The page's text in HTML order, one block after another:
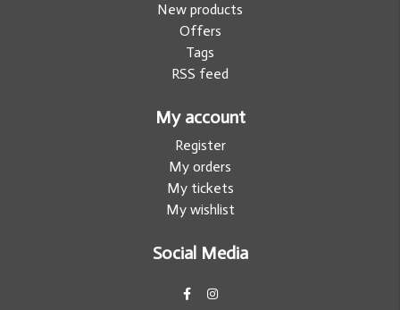
New products
Offers
Tags
RSS feed
My account
Register
My orders
My tickets
My wishlist
Social Media